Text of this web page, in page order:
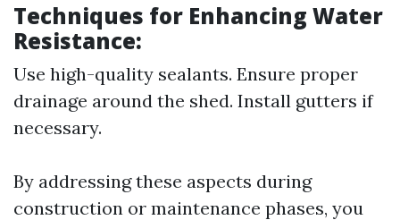
Techniques for Enhancing Water
Resistance:
Use high-quality sealants. Ensure proper
drainage around the shed. Install gutters if
necessary.
By addressing these aspects during
construction or maintenance phases, you